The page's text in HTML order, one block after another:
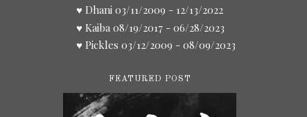
♥ Dhani 03/11/2009 - 12/13/2022
♥ Kaiba 08/19/2017 - 06/28/2023
♥ Pickles 03/12/2009 - 08/09/2023
FEATURED POST